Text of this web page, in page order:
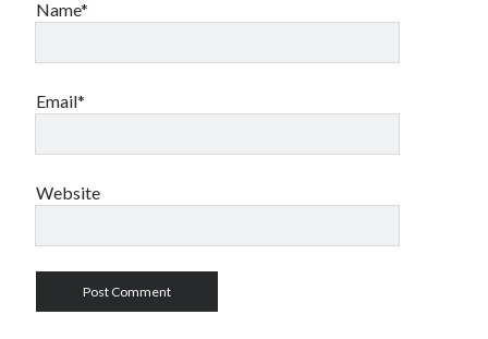
Name*
Email*
Website